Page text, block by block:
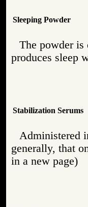
Sleeping Powder
The powder
produces sleep
Stabilization Serums
Administered
generally, that
in a new page)